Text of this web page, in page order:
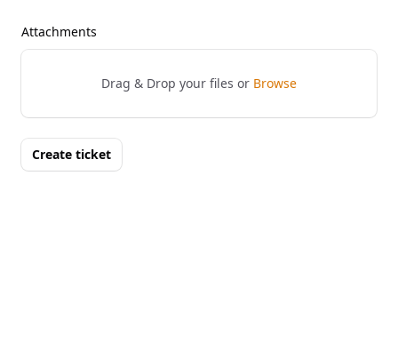
Attachments
Drag & Drop your files or Browse
Create ticket